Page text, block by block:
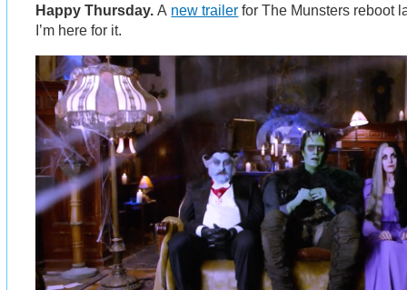
Happy Thursday.A new trailer for The Munsters reboot
I’m here for it.